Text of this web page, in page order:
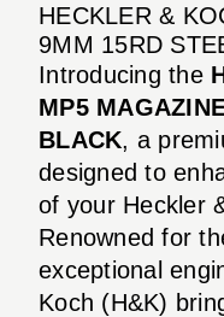
HECKLER &
9MM 15RD
Introducing the
MP5
BLACK, a
designed to
of your Heckler
Renowned for
exceptional
Koch (H&K)